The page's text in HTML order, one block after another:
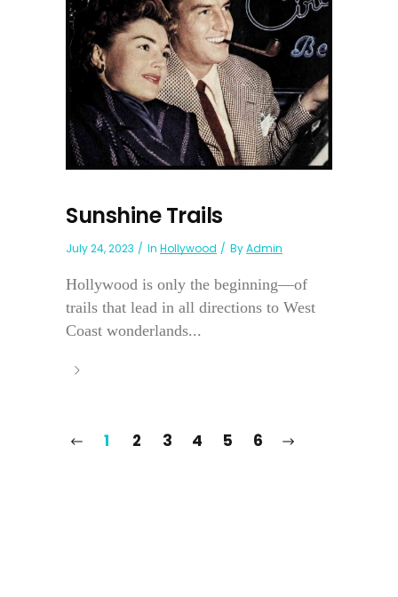
Sunshine Trails
July 24, 2023 In Hollywood ByAdmin
Hollywood is only the beginning—of
trails that lead in all directions to West
Coast wonderlands...
1 2 3 4 5 6